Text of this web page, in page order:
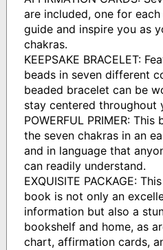
are included, one for
guide and inspire you as
chakras.
KEEPSAKE BRACELET:
beads in seven different
beaded bracelet can be
stay centered throughout
POWERFUL PRIMER:
the seven chakras in an
and in language that
can readily understand.
EXQUISITE PACKAGE:
book is not only an
information but also a
bookshelf and home, as
chart, affirmation cards,